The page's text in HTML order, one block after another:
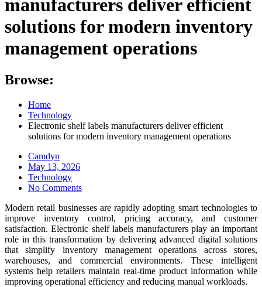
manufacturers deliver efficient
solutions for modern inventory
management operations
Browse:
Home
Technology
Electronic shelf labels manufacturers deliver efficient
solutions for modern inventory management operations
Camdyn
Posted
on
May 13, 2026
Technology
No Comments
Modern retail businesses are rapidly adopting smart technologies to
improve inventory control, pricing accuracy, and customer
satisfaction. Electronic shelf labels manufacturers play an important
role in this transformation by delivering advanced digital solutions
that simplify inventory management operations across stores,
warehouses, and commercial environments. These intelligent
systems help retailers maintain real-time product information while
improving operational efficiency and reducing manual workloads.